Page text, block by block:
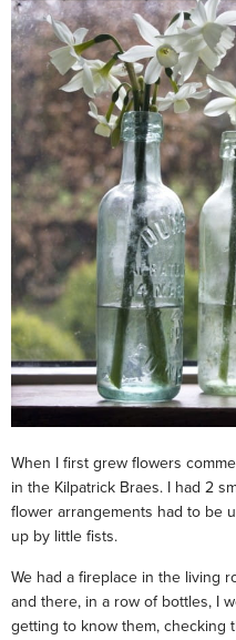
When I first grew flowers
in the Kilpatrick Braes. I had 2
flower arrangements had to be
up by little fists.
We had a fireplace in the living
and there, in a row of bottles, I
getting to know them, checking